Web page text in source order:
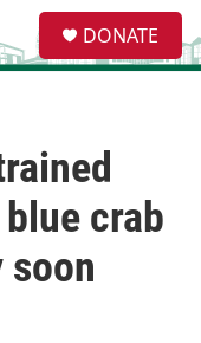
e
a
DONATE
crab